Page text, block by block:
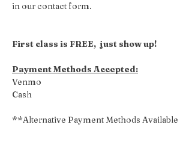
in our contact form.
First class is FREE,  just show up!
Payment Methods Accepted:
Venmo
Cash
**Alternative Payment Methods Available